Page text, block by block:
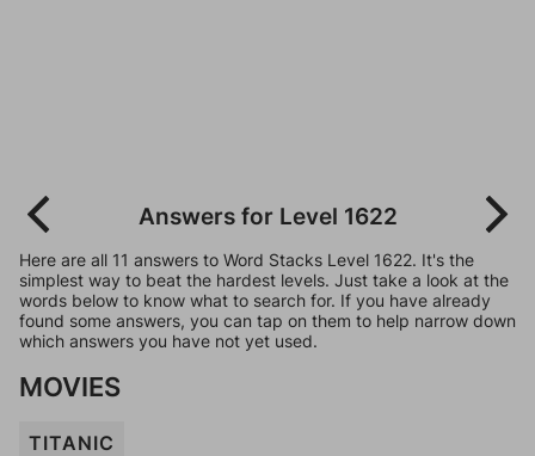
Answers for Level 1622
Here are all 11 answers to Word Stacks Level 1622. It's the
simplest way to beat the hardest levels. Just take a look at the
words below to know what to search for. If you have already
found some answers, you can tap on them to help narrow down
which answers you have not yet used.
MOVIES
TITANIC